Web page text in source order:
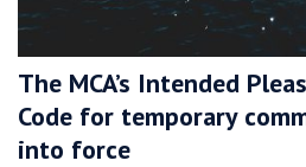
The MCA’s Intended
Code for temporary
into force